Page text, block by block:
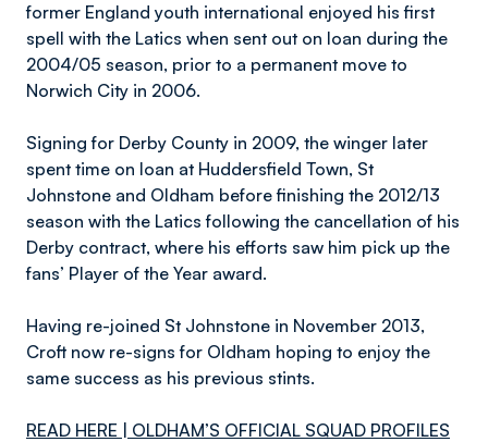
former England youth international enjoyed his first
spell with the Latics when sent out on loan during the
2004/05 season, prior to a permanent move to
Norwich City in 2006.
Signing for Derby County in 2009, the winger later
spent time on loan at Huddersfield Town, St
Johnstone and Oldham before finishing the 2012/13
season with the Latics following the cancellation of his
Derby contract, where his efforts saw him pick up the
fans’ Player of the Year award.
Having re-joined St Johnstone in November 2013,
Croft now re-signs for Oldham hoping to enjoy the
same success as his previous stints.
READ HERE | OLDHAM’S OFFICIAL SQUAD PROFILES